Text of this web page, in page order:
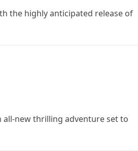
the highly anticipated release of
all-new thrilling adventure set to